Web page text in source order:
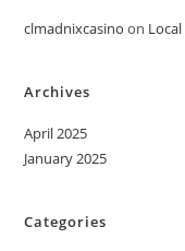
clmadnixcasino on
Archives
April 2025
January 2025
Categories